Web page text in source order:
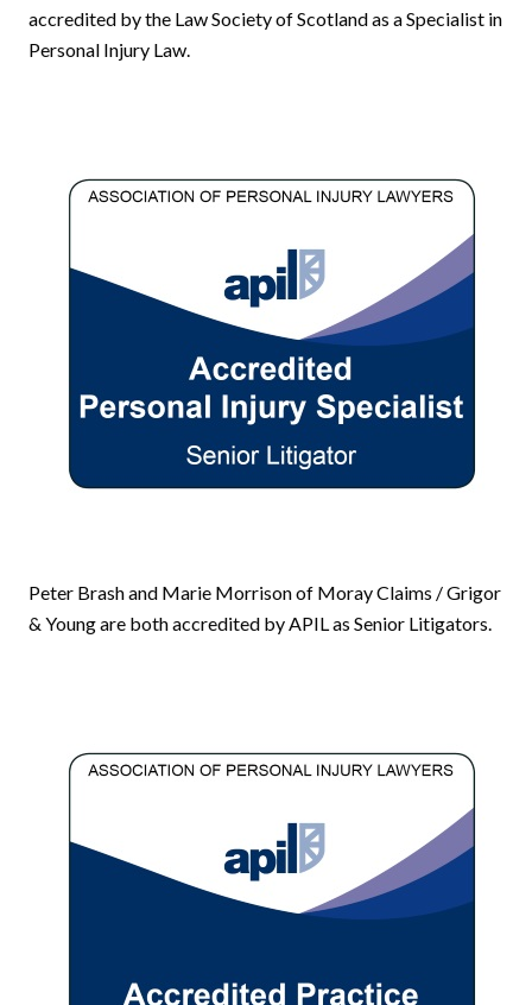
accredited by the Law Society of Scotland as a Specialist in
Personal Injury Law.
Peter Brash and Marie Morrison of Moray Claims / Grigor
& Young are both accredited by APIL as Senior Litigators.